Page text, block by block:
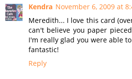
Kendra November 6, 2009 at
Meredith... I love this card
can't believe you paper
I'm really glad you were able
fantastic!
Reply